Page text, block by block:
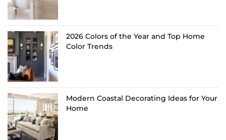
2026 Colors of the Year and Top Home
Color Trends
Modern Coastal Decorating Ideas for Your
Home